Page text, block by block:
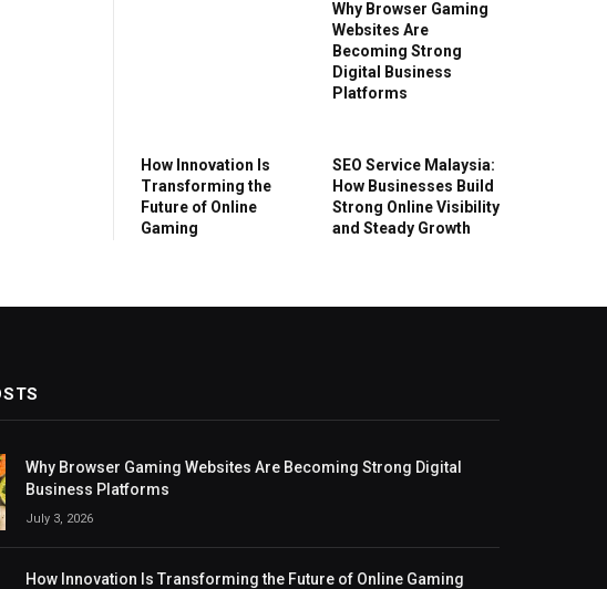
Why Browser Gaming
Websites Are
Becoming Strong
Digital Business
Platforms
How Innovation Is
Transforming the
Future of Online
Gaming
SEO Service Malaysia:
How Businesses Build
Strong Online Visibility
and Steady Growth
Why Browser Gaming Websites Are Becoming Strong Digital
Business Platforms
July 3, 2026
How Innovation Is Transforming the Future of Online Gaming